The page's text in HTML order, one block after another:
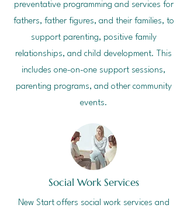
preventative programming and services for
fathers, father figures, and their families, to
support parenting, positive family
relationships, and child development. This
includes one-on-one support sessions,
parenting programs, and other community
events.
Social Work Services
New Start offers social work services and